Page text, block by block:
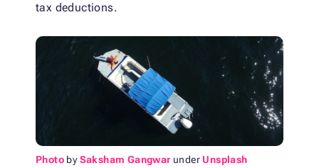
tax deductions.
Photo bySaksham Gangwar under Unsplash